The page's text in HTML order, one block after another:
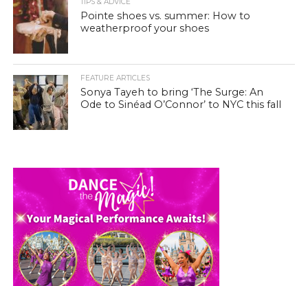
TIPS & ADVICE
Pointe shoes vs. summer: How to
weatherproof your shoes
FEATURE ARTICLES
Sonya Tayeh to bring ‘The Surge: An
Ode to Sinéad O’Connor’ to NYC this fall